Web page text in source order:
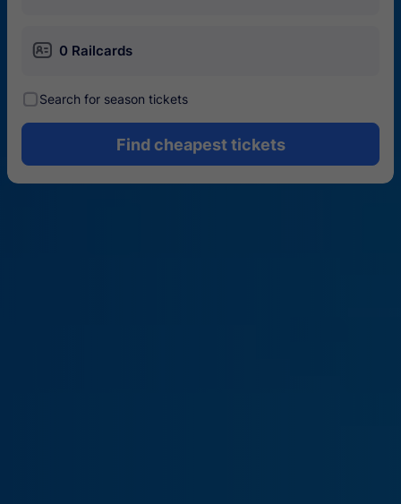
󱄝 0 Railcards
󰾋Search for season tickets
Find cheapest tickets